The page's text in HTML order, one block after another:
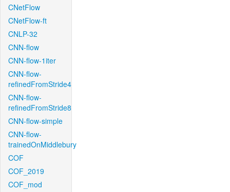
CNetFlow
CNetFlow-ft
CNLP-32
CNN-flow
CNN-flow-1iter
CNN-flow-
refinedFromStride4
CNN-flow-
refinedFromStride8
CNN-flow-simple
CNN-flow-
trainedOnMiddlebury
COF
COF_2019
COF_mod